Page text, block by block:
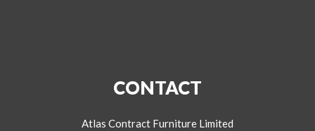
CONTACT
Atlas Contract Furniture Limited